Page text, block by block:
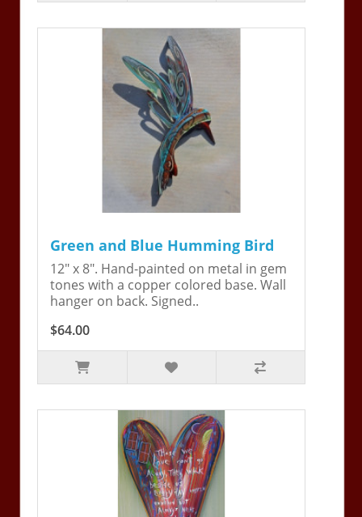
Green and Blue Humming Bird
12" x 8". Hand-painted on metal in gem
tones with a copper colored base. Wall
hanger on back. Signed..
$64.00